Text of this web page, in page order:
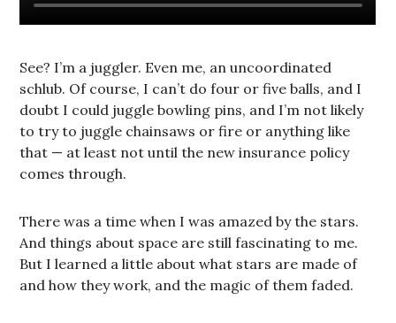
See? I’m a juggler. Even me, an uncoordinated
schlub. Of course, I can’t do four or five balls, and I
doubt I could juggle bowling pins, and I’m not likely
to try to juggle chainsaws or fire or anything like
that — at least not until the new insurance policy
comes through.
There was a time when I was amazed by the stars.
And things about space are still fascinating to me.
But I learned a little about what stars are made of
and how they work, and the magic of them faded.